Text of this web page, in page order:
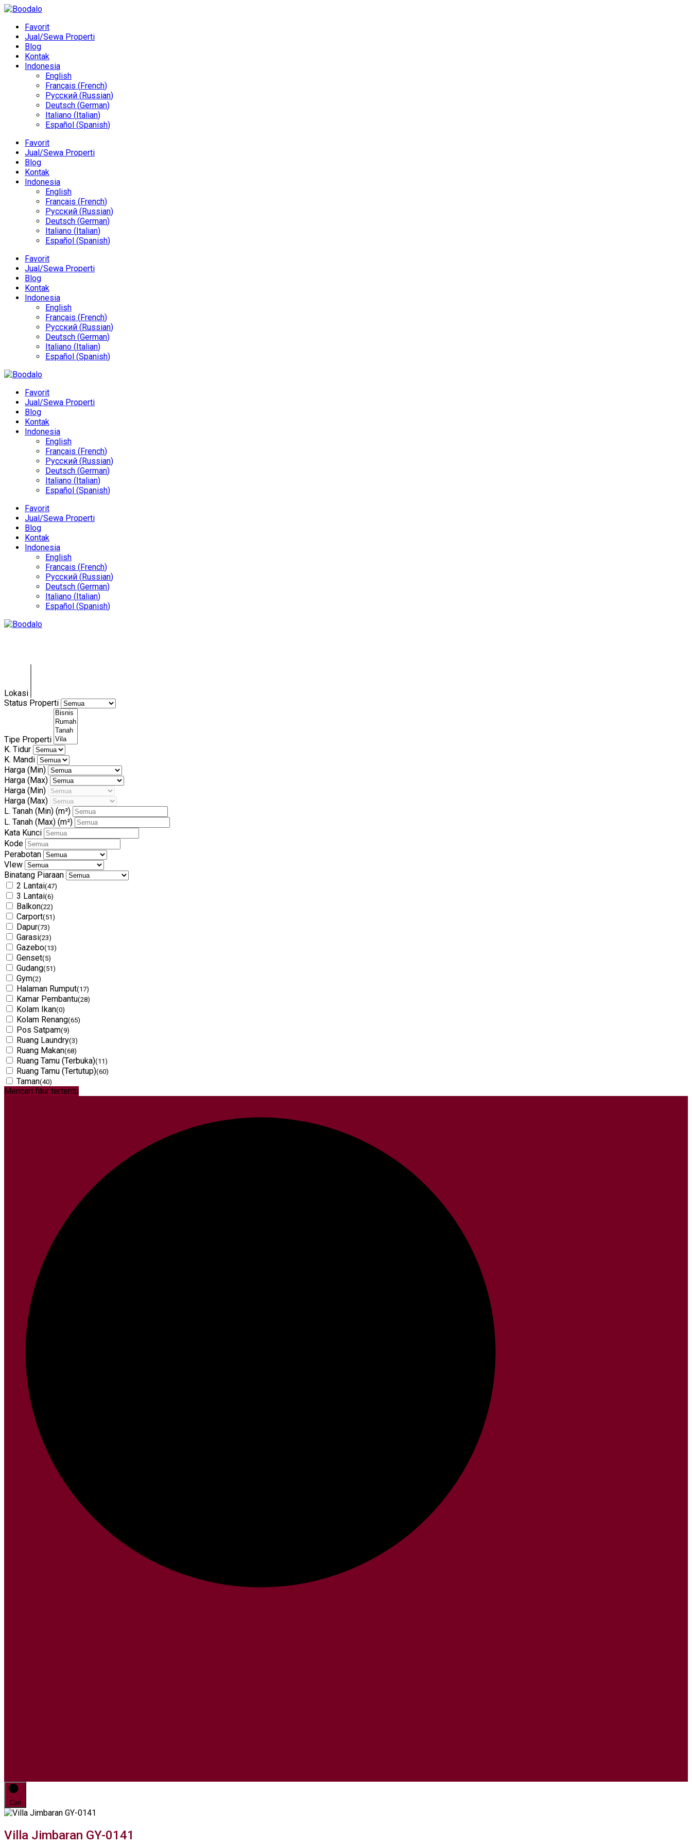
Favorit
Jual/Sewa Properti
Blog
Kontak
Indonesia
English
Français (French)
Русский (Russian)
Deutsch (German)
Italiano (Italian)
Español (Spanish)
Favorit
Jual/Sewa Properti
Blog
Kontak
Indonesia
English
Français (French)
Русский (Russian)
Deutsch (German)
Italiano (Italian)
Español (Spanish)
Favorit
Jual/Sewa Properti
Blog
Kontak
Indonesia
English
Français (French)
Русский (Russian)
Deutsch (German)
Italiano (Italian)
Español (Spanish)
Favorit
Jual/Sewa Properti
Blog
Kontak
Indonesia
English
Français (French)
Русский (Russian)
Deutsch (German)
Italiano (Italian)
Español (Spanish)
Favorit
Jual/Sewa Properti
Blog
Kontak
Indonesia
English
Français (French)
Русский (Russian)
Deutsch (German)
Italiano (Italian)
Español (Spanish)
Lokasi
Status Properti
Tipe Properti
K. Tidur
K. Mandi
Harga (Min)
Harga (Max)
Harga (Min)
Harga (Max)
L. Tanah (Min) (m²)
L. Tanah (Max) (m²)
Kata Kunci
Kode
Perabotan
VIew
Binatang Piaraan
2 Lantai(47)
3 Lantai(6)
Balkon(22)
Carport(51)
Dapur(73)
Garasi(23)
Gazebo(13)
Genset(5)
Gudang(51)
Gym(2)
Halaman Rumput(17)
Kamar Pembantu(28)
Kolam Ikan(0)
Kolam Renang(65)
Pos Satpam(9)
Ruang Laundry(3)
Ruang Makan(68)
Ruang Tamu (Terbuka)(11)
Ruang Tamu (Tertutup)(60)
Taman(40)
Mencari fitur tertentu
Cari
Villa Jimbaran GY-0141